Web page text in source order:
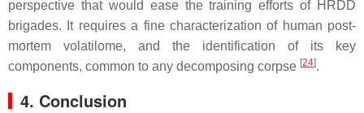
perspective that would ease the training efforts of HRDD
brigades. It requires a fine characterization of human post-
mortem volatilome, and the identification of its key
components, common to any decomposing corpse [24].
4. Conclusion